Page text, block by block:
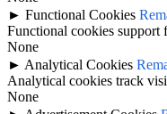
► Functional Cookies
Functional cookies support
None
► Analytical Cookies
Analytical cookies track
None